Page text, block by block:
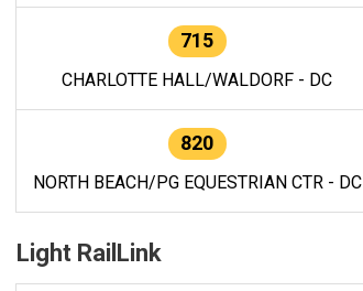
715
CHARLOTTE HALL/WALDORF - DC
820
NORTH BEACH/PG EQUESTRIAN CTR - DC
Light RailLink